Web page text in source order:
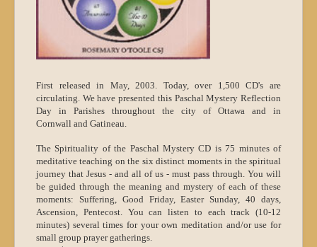
First released in May, 2003. Today, over 1,500 CD's are
circulating. We have presented this Paschal Mystery Reflection
Day in Parishes throughout the city of Ottawa and in
Cornwall and Gatineau.
The Spirituality of the Paschal Mystery CD is 75 minutes of
meditative teaching on the six distinct moments in the spiritual
journey that Jesus - and all of us - must pass through. You will
be guided through the meaning and mystery of each of these
moments: Suffering, Good Friday, Easter Sunday, 40 days,
Ascension, Pentecost. You can listen to each track (10-12
minutes) several times for your own meditation and/or use for
small group prayer gatherings.